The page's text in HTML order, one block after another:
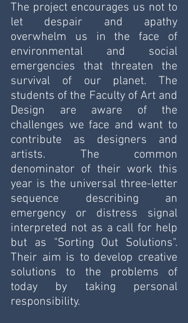
The project encourages us not to
let despair and apathy
overwhelm us in the face of
environmental and social
emergencies that threaten the
survival of our planet. The
students of the Faculty of Art and
Design are aware of the
challenges we face and want to
contribute as designers and
artists. The common
denominator of their work this
year is the universal three-letter
sequence describing an
emergency or distress signal
interpreted not as a call for help
but as "Sorting Out Solutions".
Their aim is to develop creative
solutions to the problems of
today by taking personal
responsibility.